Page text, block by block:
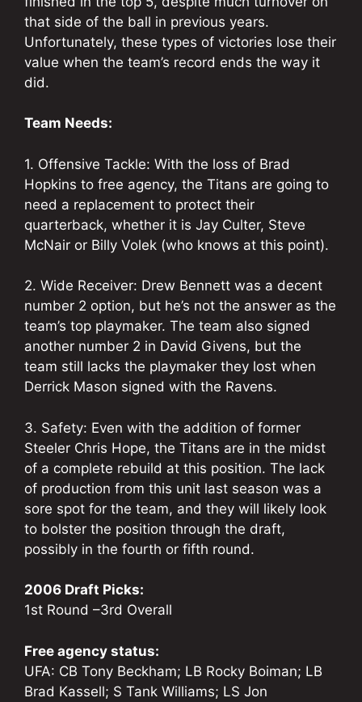
that side of the ball in previous years.
Unfortunately, these types of victories lose their
value when the team’s record ends the way it
did.
Team Needs:
1. Offensive Tackle: With the loss of Brad
Hopkins to free agency, the Titans are going to
need a replacement to protect their
quarterback, whether it is Jay Culter, Steve
McNair or Billy Volek (who knows at this point).
2. Wide Receiver: Drew Bennett was a decent
number 2 option, but he’s not the answer as the
team’s top playmaker. The team also signed
another number 2 in David Givens, but the
team still lacks the playmaker they lost when
Derrick Mason signed with the Ravens.
3. Safety: Even with the addition of former
Steeler Chris Hope, the Titans are in the midst
of a complete rebuild at this position. The lack
of production from this unit last season was a
sore spot for the team, and they will likely look
to bolster the position through the draft,
possibly in the fourth or fifth round.
2006 Draft Picks:
1st Round –3rd Overall
Free agency status:
UFA: CB Tony Beckham; LB Rocky Boiman; LB
Brad Kassell; S Tank Williams; LS Jon